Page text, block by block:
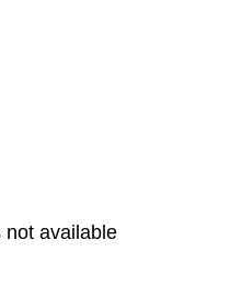
not available